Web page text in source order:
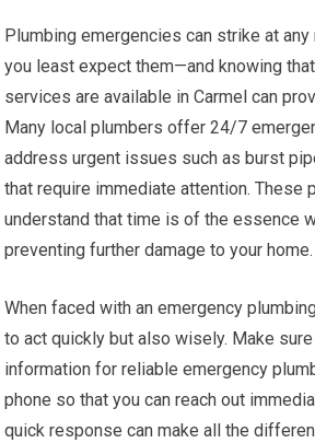
Plumbing emergencies can strike at
you least expect them—and knowing
services are available in Carmel can
Many local plumbers offer 24/7
address urgent issues such as burst
that require immediate attention. These
understand that time is of the essence
preventing further damage to your home.
When faced with an emergency
to act quickly but also wisely. Make
information for reliable emergency
phone so that you can reach out
quick response can make all the